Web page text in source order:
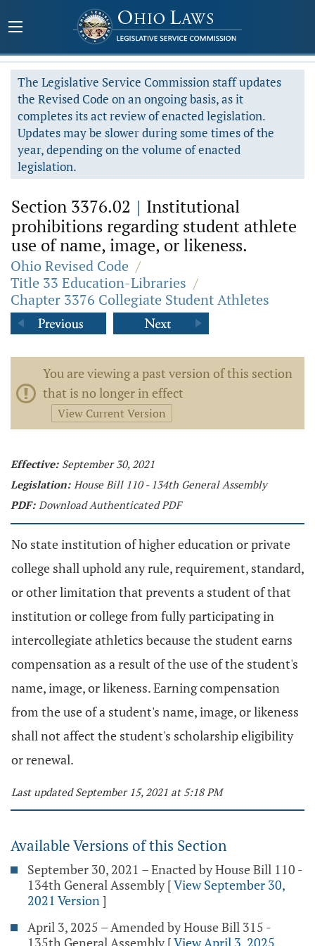
The Legislative Service Commission staff updates
the Revised Code on an ongoing basis, as it
completes its act review of enacted legislation.
Updates may be slower during some times of the
year, depending on the volume of enacted
legislation.
Section 3376.02 | Institutional
prohibitions regarding student athlete
use of name, image, or likeness.
Ohio Revised Code /
Title 33 Education-Libraries /
Chapter 3376 Collegiate Student Athletes
You are viewing a past version of this section
that is no longer in effect
View Current Version
Effective: September 30, 2021
Legislation: House Bill 110 - 134th General Assembly
PDF: Download Authenticated PDF
No state institution of higher education or private
college shall uphold any rule, requirement, standard,
or other limitation that prevents a student of that
institution or college from fully participating in
intercollegiate athletics because the student earns
compensation as a result of the use of the student's
name, image, or likeness. Earning compensation
from the use of a student's name, image, or likeness
shall not affect the student's scholarship eligibility
or renewal.
Last updated September 15, 2021 at 5:18 PM
Available Versions of this Section
September 30, 2021 – Enacted by House Bill 110 -
134th General Assembly [View September 30,
2021 Version]
April 3, 2025 – Amended by House Bill 315 -
135th General Assembly [View April 3, 2025